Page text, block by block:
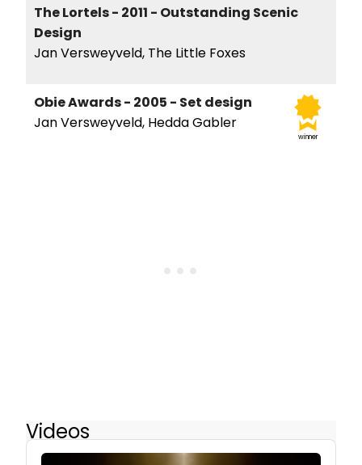
The Lortels - 2011 - Outstanding Scenic
Design
Jan Versweyveld, The Little Foxes
winner
Obie Awards - 2005 - Set design
Jan Versweyveld, Hedda Gabler
Videos